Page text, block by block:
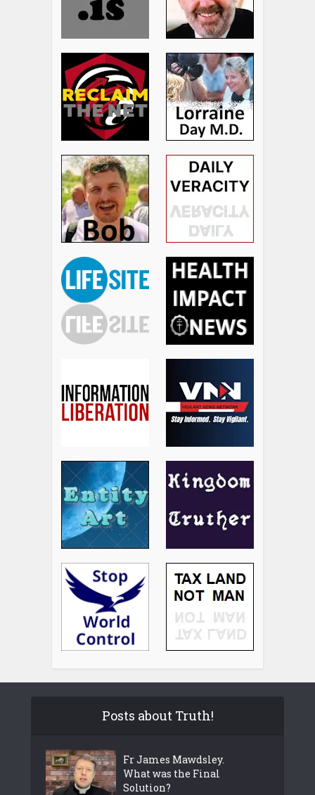
Posts about Truth!
Fr James Mawdsley.
What was the Final
Solution?